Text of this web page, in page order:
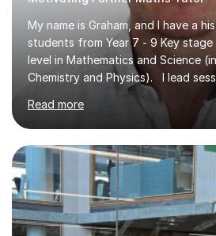
My name is Graham, and I have a
students from Year 7 - 9 Key stage
level in Mathematics and Science
Chemistry and Physics). I lead
student’s current understanding of
identify using an initial informal
can involve explanations of
of diagrams and videos, revision
essential knowledge and its
questions, brief overviews of
covering only the most important
revision, a...
Read more